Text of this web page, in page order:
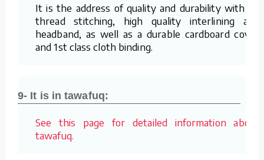
It is the address of quality and durability with its
thread stitching, high quality interlining and
headband, as well as a durable cardboard cover
and 1st class cloth binding.
9- It is in tawafuq:
See this page for detailed information about
tawafuq.